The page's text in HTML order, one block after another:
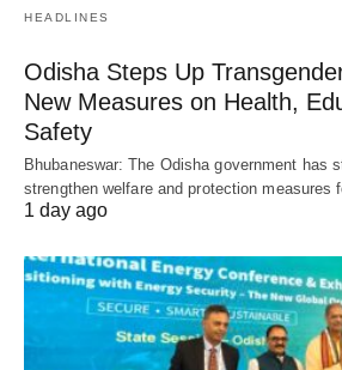
HEADLINES
Odisha Steps Up
New Measures on Health,
Safety
Bhubaneswar: The Odisha government has
strengthen welfare and protection measures
1 day ago